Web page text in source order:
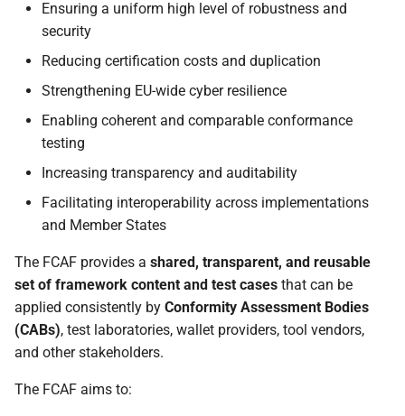
Ensuring a uniform high level of robustness and
security
Reducing certification costs and duplication
Strengthening EU-wide cyber resilience
Enabling coherent and comparable conformance
testing
Increasing transparency and auditability
Facilitating interoperability across implementations
and Member States
The FCAF provides a shared, transparent, and reusable
set of framework content and test cases that can be
applied consistently by Conformity Assessment Bodies
(CABs), test laboratories, wallet providers, tool vendors,
and other stakeholders.
The FCAF aims to: